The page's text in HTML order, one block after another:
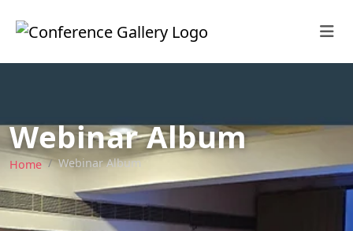
Webinar Album
Home Webinar Album